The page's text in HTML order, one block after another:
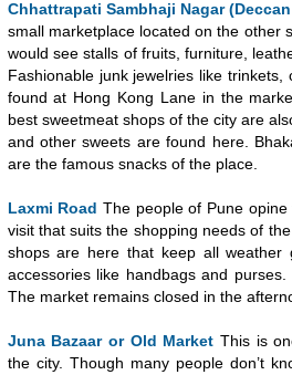
Chhattrapati Sambhaji Nagar
small marketplace located on the other
would see stalls of fruits, furniture,
Fashionable junk jewelries like
found at Hong Kong Lane in the
best sweetmeat shops of the city are
and other sweets are found here.
are the famous snacks of the place.
Laxmi Road The people of Pune
visit that suits the shopping needs of
shops are here that keep all weather
accessories like handbags and
The market remains closed in the
Juna Bazaar or Old Market This is
the city. Though many people don’t